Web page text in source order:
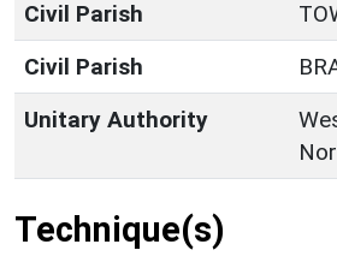
Civil Parish
Civil Parish
Unitary Authority
Technique(s)